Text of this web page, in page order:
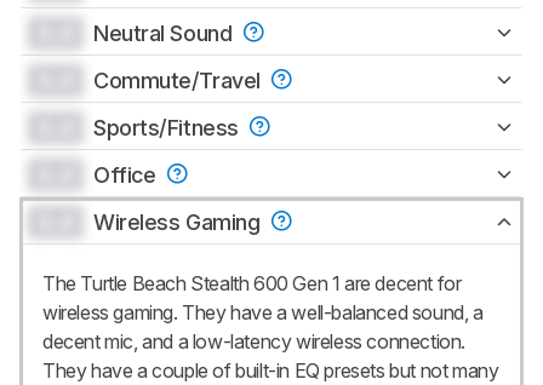
Neutral Sound
Commute/Travel
Sports/Fitness
Office
Wireless Gaming
The Turtle Beach Stealth 600 Gen 1 are decent for
wireless gaming. They have a well-balanced sound, a
decent mic, and a low-latency wireless connection.
They have a couple of built-in EQ presets but not many